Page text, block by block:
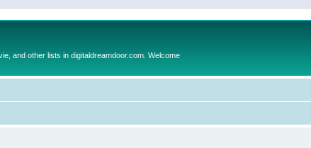
and other lists in digitaldreamdoor.com. Welcome